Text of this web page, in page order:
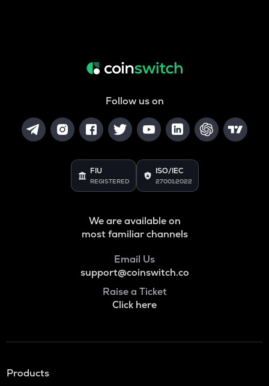
Follow us on
FIU
REGISTERED
ISO/IEC
27001:2022
We are available on
most familiar channels
Email Us
support@coinswitch.co
Raise a Ticket
Click here
Products